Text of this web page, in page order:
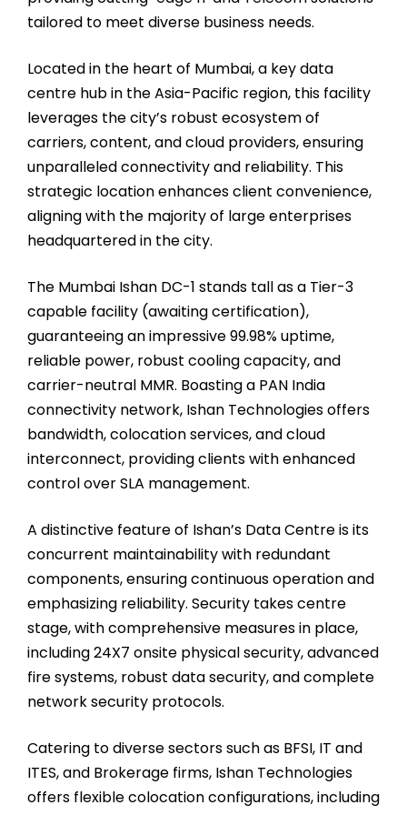
tailored to meet diverse business needs.
Located in the heart of Mumbai, a key data
centre hub in the Asia-Pacific region, this facility
leverages the city’s robust ecosystem of
carriers, content, and cloud providers, ensuring
unparalleled connectivity and reliability. This
strategic location enhances client convenience,
aligning with the majority of large enterprises
headquartered in the city.
The Mumbai Ishan DC-1 stands tall as a Tier-3
capable facility (awaiting certification),
guaranteeing an impressive 99.98% uptime,
reliable power, robust cooling capacity, and
carrier-neutral MMR. Boasting a PAN India
connectivity network, Ishan Technologies offers
bandwidth, colocation services, and cloud
interconnect, providing clients with enhanced
control over SLA management.
A distinctive feature of Ishan’s Data Centre is its
concurrent maintainability with redundant
components, ensuring continuous operation and
emphasizing reliability. Security takes centre
stage, with comprehensive measures in place,
including 24X7 onsite physical security, advanced
fire systems, robust data security, and complete
network security protocols.
Catering to diverse sectors such as BFSI, IT and
ITES, and Brokerage firms, Ishan Technologies
offers flexible colocation configurations, including